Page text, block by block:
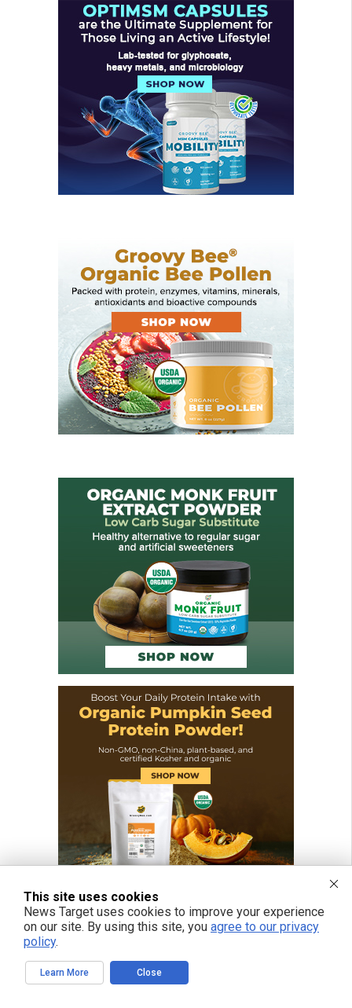
This site uses cookies
News Target uses cookies to improve your experience
on our site. By using this site, you agree to our privacy
policy.
Learn More Close